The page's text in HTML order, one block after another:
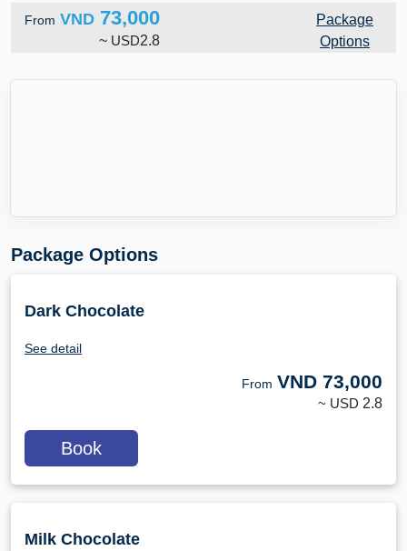
From VND 73,000
~ USD2.8
Package
Options
Package Options
Dark Chocolate
See detail
From VND 73,000
~ USD 2.8
Book
Milk Chocolate